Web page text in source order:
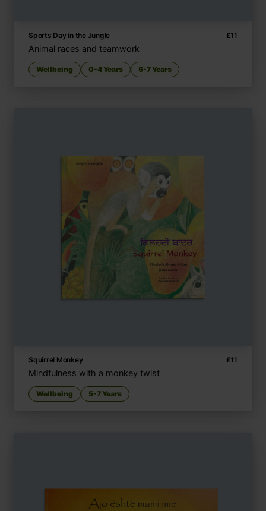
Sports Day in the Jungle £11
Animal races and teamwork
Wellbeing 0-4 Years 5-7 Years
Squirrel Monkey £11
Mindfulness with a monkey twist
Wellbeing 5-7 Years